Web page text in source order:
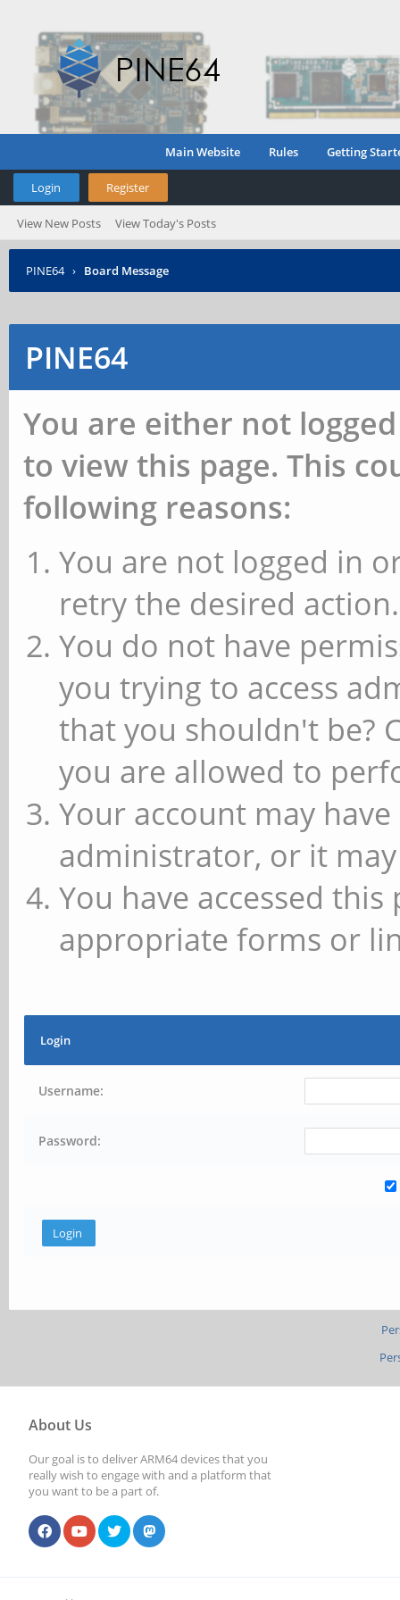
Main Website Rules Getting
Login Register
View New Posts View Today's Posts
PINE64 › Board Message
PINE64
You are either not
to view this page. This
following reasons:
You are not logged in
retry the desired action.
You do not have
you trying to access
that you shouldn't be?
you are allowed to
Your account may
administrator, or it
You have accessed
appropriate forms or
Login
Username:
Password:
About Us
Our goal is to deliver ARM64 devices that you
really wish to engage with and a platform that
you want to be a part of.